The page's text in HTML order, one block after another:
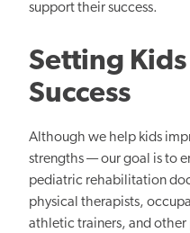
support their success.
Setting
Success
Although we help kids
strengths — our goal is to
pediatric rehabilitation
physical therapists,
athletic trainers, and